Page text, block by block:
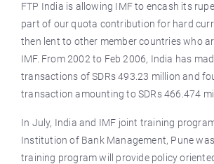
FTP India is allowing IMF to encash its
part of our quota contribution for hard
then lent to other member countries who
IMF. From 2002 to Feb 2006, India has
transactions of SDRs 493.23 million and
transaction amounting to SDRs 466.474
In July, India and IMF joint training
Institution of Bank Management, Pune
training program will provide policy